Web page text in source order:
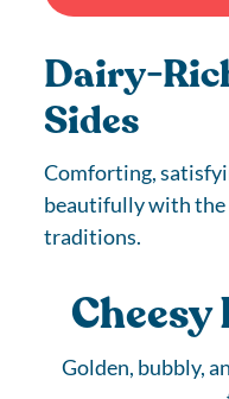
Dairy-
Sides
Comforting,
beautifully with the
traditions.
Golden, bubbly,